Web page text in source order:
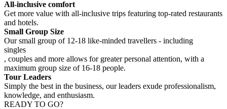
All-inclusive comfort
Get more value with all-inclusive trips featuring top-rated restaurants
and hotels.
Small Group Size
Our small group of 12-18 like-minded travellers - including
singles
, couples and more allows for greater personal attention, with a
maximum group size of 16-18 people.
Tour Leaders
Simply the best in the business, our leaders exude professionalism,
knowledge, and enthusiasm.
READY TO GO?